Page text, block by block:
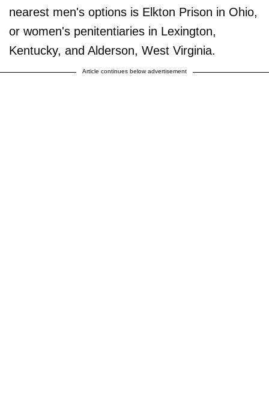
nearest men's options is Elkton Prison in Ohio,
or women's penitentiaries in Lexington,
Kentucky, and Alderson, West Virginia.
Article continues below advertisement